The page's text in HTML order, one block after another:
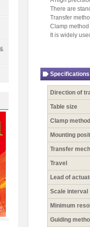
There are
Transfer
Clamp
It is widely
Specifications
Direction of
Table size
Clamp method
Mounting
Transfer
Travel
Lead of
Scale interval
Minimum
Guiding